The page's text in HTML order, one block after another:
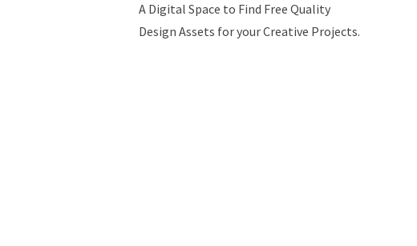
A Digital Space to Find Free Quality
Design Assets for your Creative Projects.